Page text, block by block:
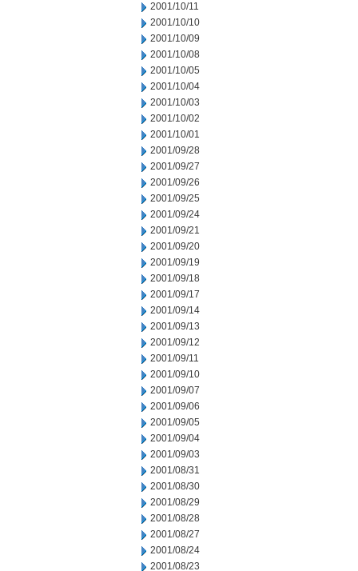
2001/10/11
2001/10/10
2001/10/09
2001/10/08
2001/10/05
2001/10/04
2001/10/03
2001/10/02
2001/10/01
2001/09/28
2001/09/27
2001/09/26
2001/09/25
2001/09/24
2001/09/21
2001/09/20
2001/09/19
2001/09/18
2001/09/17
2001/09/14
2001/09/13
2001/09/12
2001/09/11
2001/09/10
2001/09/07
2001/09/06
2001/09/05
2001/09/04
2001/09/03
2001/08/31
2001/08/30
2001/08/29
2001/08/28
2001/08/27
2001/08/24
2001/08/23